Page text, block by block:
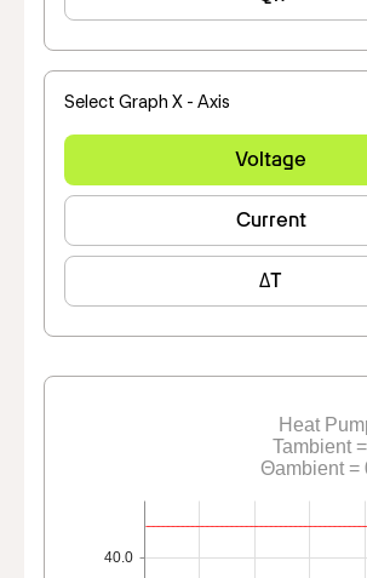
Select Graph X - Axis
Voltage
Current
ΔT
40.0
Heat
Tambient
Θambient =